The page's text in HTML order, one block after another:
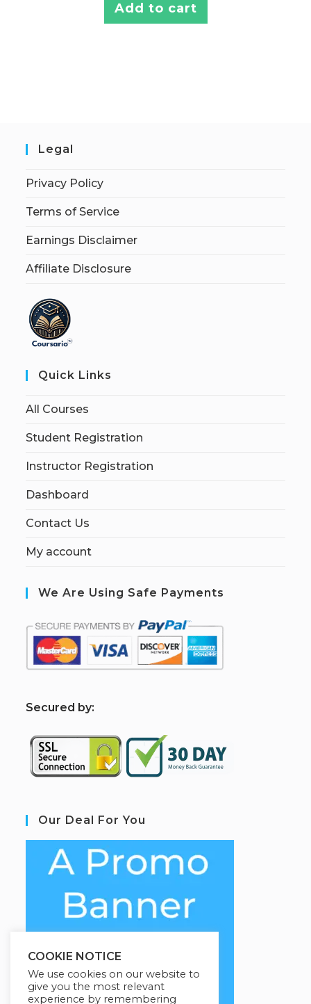
Add to cart
Legal
Privacy Policy
Terms of Service
Earnings Disclaimer
Affiliate Disclosure
Quick Links
All Courses
Student Registration
Instructor Registration
Dashboard
Contact Us
My account
We Are Using Safe Payments
Secured by:
Our Deal For You
COOKIE NOTICE
We use cookies on our website to
give you the most relevant
experience by remembering